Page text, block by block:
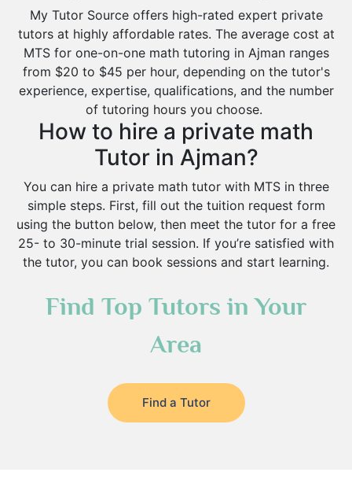
My Tutor Source offers high-rated expert private
tutors at highly affordable rates. The average cost at
MTS for one-on-one math tutoring in Ajman ranges
from $20 to $45 per hour, depending on the tutor's
experience, expertise, qualifications, and the number
of tutoring hours you choose.
How to hire a private math
Tutor in Ajman?
You can hire a private math tutor with MTS in three
simple steps. First, fill out the tuition request form
using the button below, then meet the tutor for a free
25- to 30-minute trial session. If you’re satisfied with
the tutor, you can book sessions and start learning.
Find Top Tutors in Your
Area
Find a Tutor